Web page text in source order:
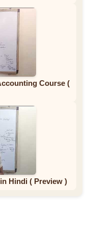
Course (
Hindi ( Preview )